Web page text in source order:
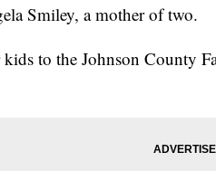
Smiley, a mother of two.
to the Johnson County